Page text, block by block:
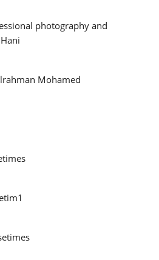
photography and
Mohamed